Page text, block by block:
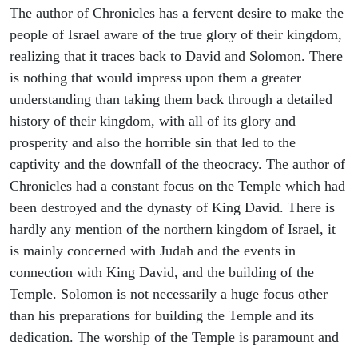
The author of Chronicles has a fervent desire to make the
people of Israel aware of the true glory of their kingdom,
realizing that it traces back to David and Solomon. There
is nothing that would impress upon them a greater
understanding than taking them back through a detailed
history of their kingdom, with all of its glory and
prosperity and also the horrible sin that led to the
captivity and the downfall of the theocracy. The author of
Chronicles had a constant focus on the Temple which had
been destroyed and the dynasty of King David. There is
hardly any mention of the northern kingdom of Israel, it
is mainly concerned with Judah and the events in
connection with King David, and the building of the
Temple. Solomon is not necessarily a huge focus other
than his preparations for building the Temple and its
dedication. The worship of the Temple is paramount and